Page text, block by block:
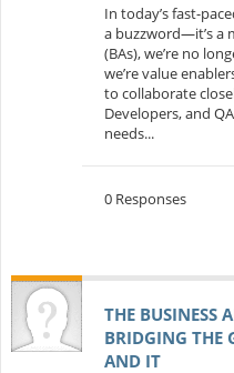
In today’s fast-
a buzzword—it’s a
(BAs), we’re no
we’re value
to collaborate
Developers, and
needs...
0 Responses
THE BUSINESS
BRIDGING THE
AND IT